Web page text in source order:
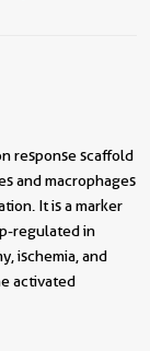
response scaffold
and macrophages
It is a marker
regulated in
ischemia, and
activated